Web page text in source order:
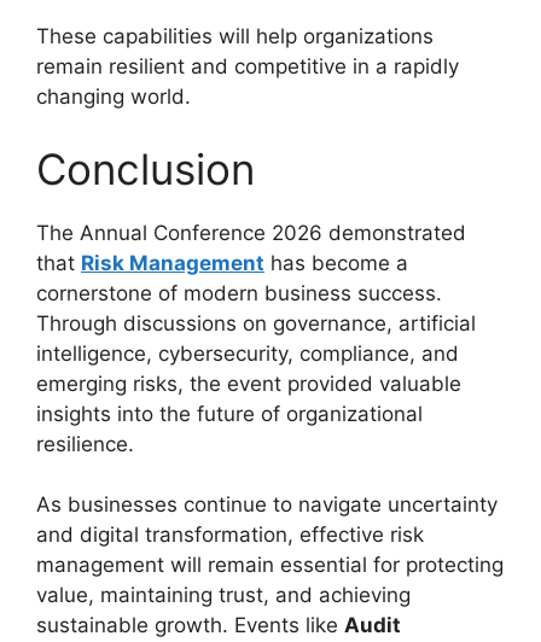
These capabilities will help organizations
remain resilient and competitive in a rapidly
changing world.
Conclusion
The Annual Conference 2026 demonstrated
that Risk Management has become a
cornerstone of modern business success.
Through discussions on governance, artificial
intelligence, cybersecurity, compliance, and
emerging risks, the event provided valuable
insights into the future of organizational
resilience.
As businesses continue to navigate uncertainty
and digital transformation, effective risk
management will remain essential for protecting
value, maintaining trust, and achieving
sustainable growth. Events like Audit